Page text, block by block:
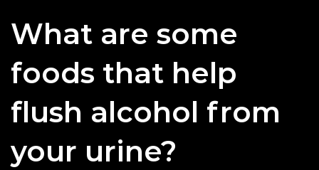
What are some
foods that help
flush alcohol from
your urine?